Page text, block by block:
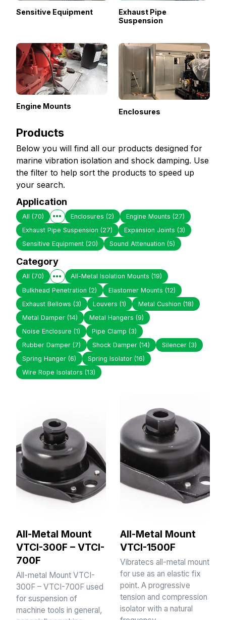
Sensitive Equipment
Exhaust Pipe
Suspension
Engine Mounts
Enclosures
Products
Below you will find all our products designed for
marine vibration isolation and shock damping. Use
the filter to help sort the products to speed up
your search.
Application
All (70) Enclosures(2) Engine Mounts(27)
Exhaust Pipe Suspension (27) Expansion Joints(3)
Sensitive Equipment (20) Sound Attenuation(5)
Category
All (70) All-Metal Isolation Mounts(19)
Bulkhead Penetration (2) Elastomer Mounts(12)
Exhaust Bellows (3) Louvers(1) Metal Cushion (18)
Metal Damper (14) Metal Hangers(9)
Noise Enclosure (1) Pipe Clamp(3)
Rubber Damper (7) Shock Damper(14) Silencer (3)
Spring Hanger (6) Spring Isolator(16)
Wire Rope Isolators (13)
All-Metal Mount
VTCI-300F – VTCI-
700F
All-metal Mount VTCI-
300F – VTCI-700F used
for suspension of
machine tools in general,
All-Metal Mount
VTCI-1500F
Vibratecs all-metal mount
for use as an elastic fix
point. A progressive
tension and compression
isolator with a natural